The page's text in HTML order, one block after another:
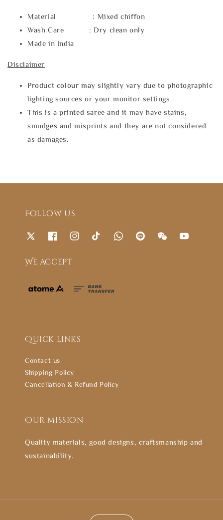
Material : Mixed chiffon
Wash Care : Dry clean only
Made in India
Disclaimer
Product colour may slightly vary due to photographic
lighting sources or your monitor settings.
This is a printed saree and it may have stains,
smudges and misprints and they are not considered
as damages.
Follow us
We accept
Quick links
Contact us
Shipping Policy
Cancellation & Refund Policy
Our mission
Quality materials, good designs, craftsmanship and
sustainability.